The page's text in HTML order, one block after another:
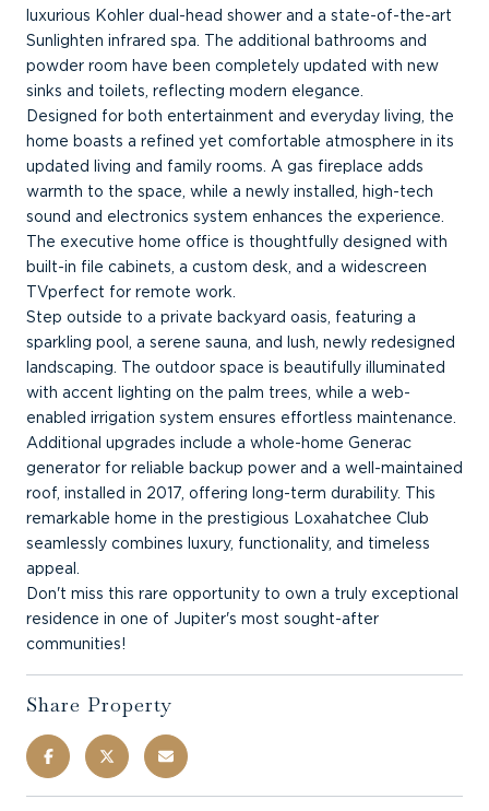
luxurious Kohler dual-head shower and a state-of-the-art
Sunlighten infrared spa. The additional bathrooms and
powder room have been completely updated with new
sinks and toilets, reflecting modern elegance.
Designed for both entertainment and everyday living, the
home boasts a refined yet comfortable atmosphere in its
updated living and family rooms. A gas fireplace adds
warmth to the space, while a newly installed, high-tech
sound and electronics system enhances the experience.
The executive home office is thoughtfully designed with
built-in file cabinets, a custom desk, and a widescreen
TVperfect for remote work.
Step outside to a private backyard oasis, featuring a
sparkling pool, a serene sauna, and lush, newly redesigned
landscaping. The outdoor space is beautifully illuminated
with accent lighting on the palm trees, while a web-
enabled irrigation system ensures effortless maintenance.
Additional upgrades include a whole-home Generac
generator for reliable backup power and a well-maintained
roof, installed in 2017, offering long-term durability. This
remarkable home in the prestigious Loxahatchee Club
seamlessly combines luxury, functionality, and timeless
appeal.
Don't miss this rare opportunity to own a truly exceptional
residence in one of Jupiter's most sought-after
communities!
Share Property